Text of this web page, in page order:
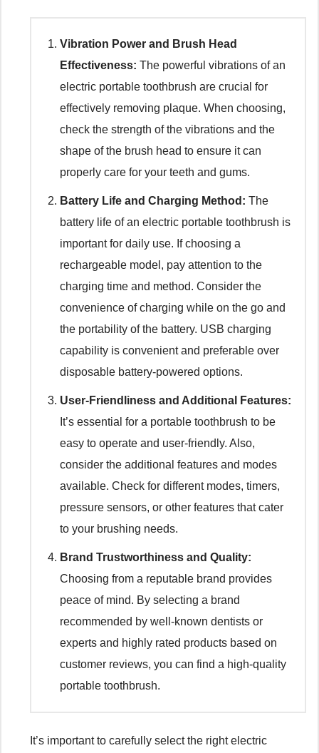
Vibration Power and Brush Head
Effectiveness: The powerful vibrations of an
electric portable toothbrush are crucial for
effectively removing plaque. When choosing,
check the strength of the vibrations and the
shape of the brush head to ensure it can
properly care for your teeth and gums.
Battery Life and Charging Method: The
battery life of an electric portable toothbrush is
important for daily use. If choosing a
rechargeable model, pay attention to the
charging time and method. Consider the
convenience of charging while on the go and
the portability of the battery. USB charging
capability is convenient and preferable over
disposable battery-powered options.
User-Friendliness and Additional Features:
It’s essential for a portable toothbrush to be
easy to operate and user-friendly. Also,
consider the additional features and modes
available. Check for different modes, timers,
pressure sensors, or other features that cater
to your brushing needs.
Brand Trustworthiness and Quality:
Choosing from a reputable brand provides
peace of mind. By selecting a brand
recommended by well-known dentists or
experts and highly rated products based on
customer reviews, you can find a high-quality
portable toothbrush.
It’s important to carefully select the right electric